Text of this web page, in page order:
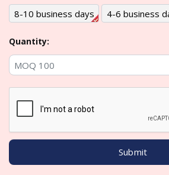
8-10 business days 4-6 business
Quantity: